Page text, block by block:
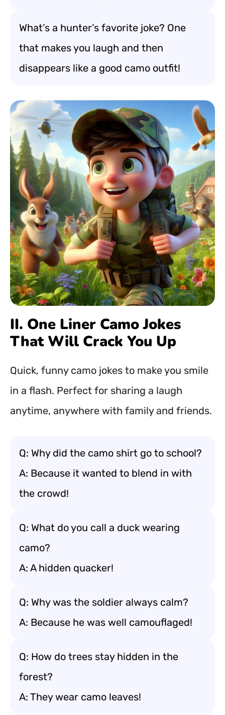
What’s a hunter’s favorite joke? One
that makes you laugh and then
disappears like a good camo outfit!
II. One Liner Camo Jokes
That Will Crack You Up
Quick, funny camo jokes to make you smile
in a flash. Perfect for sharing a laugh
anytime, anywhere with family and friends.
Q: Why did the camo shirt go to school?
A: Because it wanted to blend in with
the crowd!
Q: What do you call a duck wearing
camo?
A: A hidden quacker!
Q: Why was the soldier always calm?
A: Because he was well camouflaged!
Q: How do trees stay hidden in the
forest?
A: They wear camo leaves!